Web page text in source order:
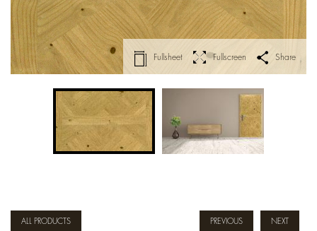
Fullsheet Fullscreen Share
ALL PRODUCTS NEXT
PREVIOUS